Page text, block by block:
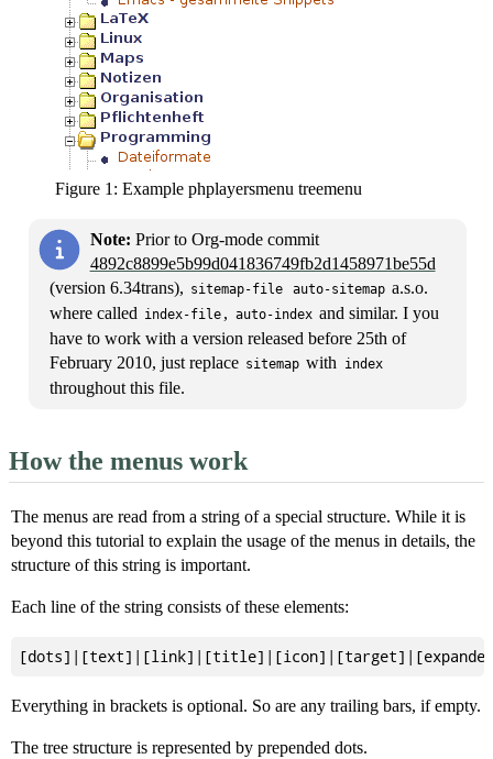
Figure 1: Example phplayersmenu treemenu
Note: Prior to Org-mode commit
4892c8899e5b99d041836749fb2d1458971be55d
(version 6.34trans), sitemap-file auto-sitemap a.s.o.
where called index-file , auto-index and similar. I you
have to work with a version released before 25th of
February 2010, just replace sitemap with index
throughout this file.
How the menus work
The menus are read from a string of a special structure. While it is
beyond this tutorial to explain the usage of the menus in details, the
structure of this string is important.
Each line of the string consists of these elements:
Everything in brackets is optional. So are any trailing bars, if empty.
The tree structure is represented by prepended dots.